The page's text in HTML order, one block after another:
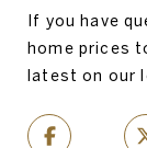
If you have
home prices
latest on our